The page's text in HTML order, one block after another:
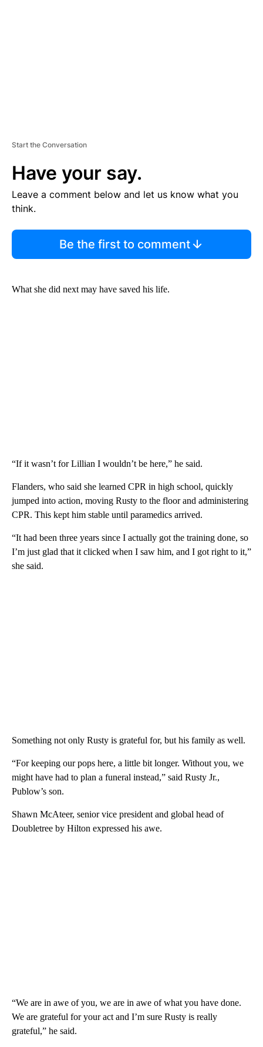
Start the Conversation
Have your say.
Leave a comment below and let us know what you
think.
Be the first to comment
What she did next may have saved his life.
“If it wasn’t for Lillian I wouldn’t be here,” he said.
Flanders, who said she learned CPR in high school, quickly
jumped into action, moving Rusty to the floor and administering
CPR. This kept him stable until paramedics arrived.
“It had been three years since I actually got the training done, so
I’m just glad that it clicked when I saw him, and I got right to it,”
she said.
Something not only Rusty is grateful for, but his family as well.
“For keeping our pops here, a little bit longer. Without you, we
might have had to plan a funeral instead,” said Rusty Jr.,
Publow’s son.
Shawn McAteer, senior vice president and global head of
Doubletree by Hilton expressed his awe.
“We are in awe of you, we are in awe of what you have done.
We are grateful for your act and I’m sure Rusty is really
grateful,” he said.